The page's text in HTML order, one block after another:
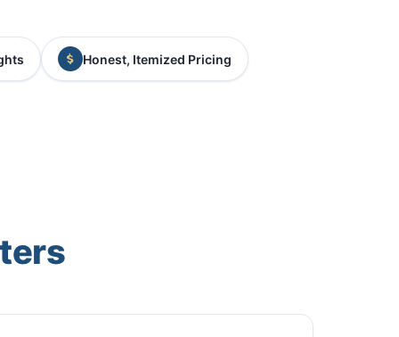
Honest, Itemized Pricing